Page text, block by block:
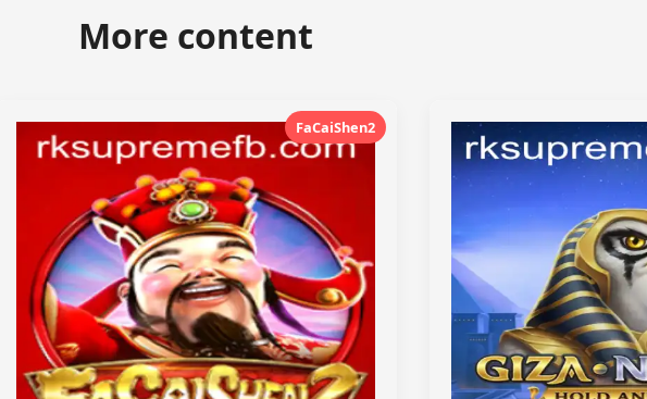
More content
FaCaiShen2